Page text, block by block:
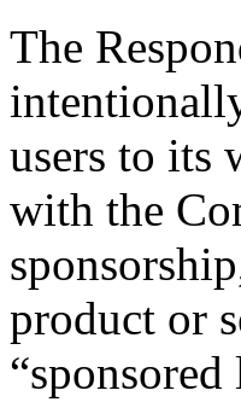
The
users to its
with the
product or